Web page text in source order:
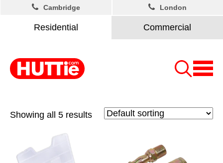
Residential Commercial
Cambridge London
Showing all 5 results